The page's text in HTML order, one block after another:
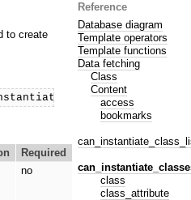
to create
[, hash(
Required
no
Reference
Database diagram
Template operators
Template functions
Data fetching
Class
Content
access
bookmarks
class
class_attribute